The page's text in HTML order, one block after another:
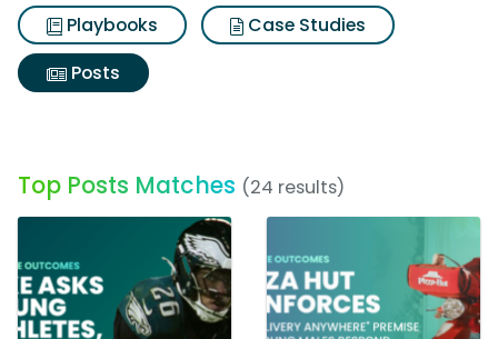
Playbooks
Case Studies
Posts
Top Posts Matches (24 results)